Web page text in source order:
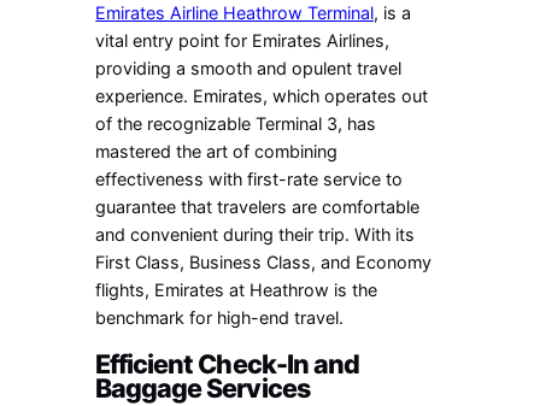
Emirates Airline Heathrow Terminal, is a
vital entry point for Emirates Airlines,
providing a smooth and opulent travel
experience. Emirates, which operates out
of the recognizable Terminal 3, has
mastered the art of combining
effectiveness with first-rate service to
guarantee that travelers are comfortable
and convenient during their trip. With its
First Class, Business Class, and Economy
flights, Emirates at Heathrow is the
benchmark for high-end travel.
Efficient Check-In and
Baggage Services